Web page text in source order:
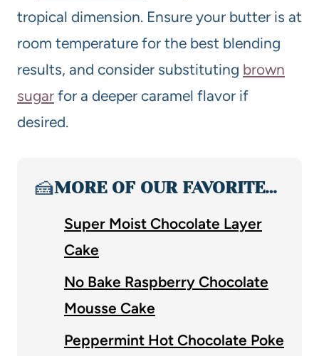
tropical dimension. Ensure your butter is at
room temperature for the best blending
results, and consider substituting brown
sugar for a deeper caramel flavor if
desired.
🍰MORE OF OUR FAVORITE…
Super Moist Chocolate Layer
Cake
No Bake Raspberry Chocolate
Mousse Cake
Peppermint Hot Chocolate Poke